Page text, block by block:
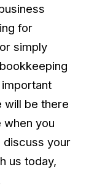
for
simply
will be there
when you
discuss your
us today,